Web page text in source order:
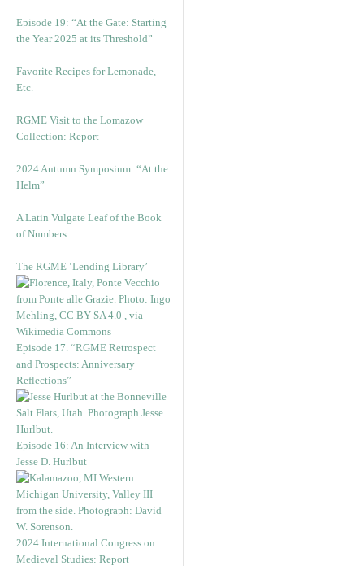
Episode 19: “At the Gate: Starting
the Year 2025 at its Threshold”
Favorite Recipes for Lemonade,
Etc.
RGME Visit to the Lomazow
Collection: Report
2024 Autumn Symposium: “At the
Helm”
A Latin Vulgate Leaf of the Book
of Numbers
The RGME ‘Lending Library’
Episode 17. “RGME Retrospect
and Prospects: Anniversary
Reflections”
Episode 16: An Interview with
Jesse D. Hurlbut
2024 International Congress on
Medieval Studies: Report